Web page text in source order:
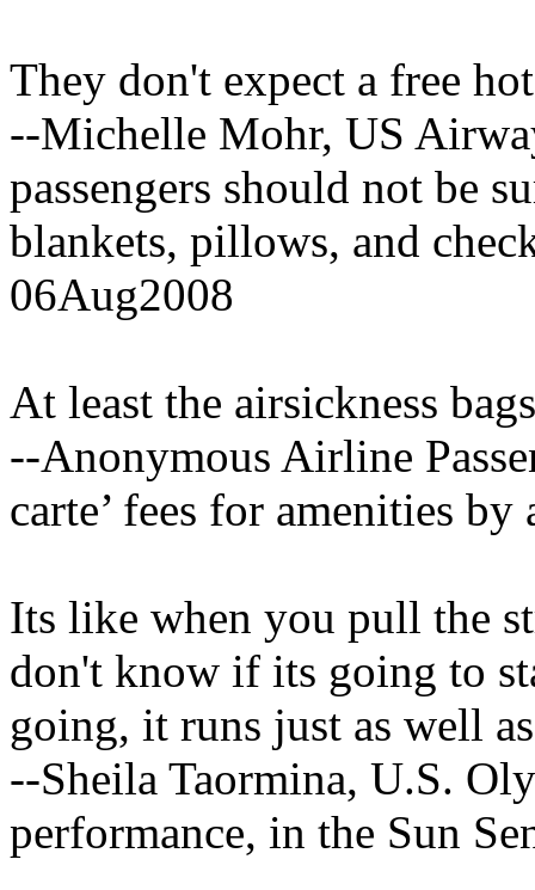
They don't expect a free
--Michelle Mohr, US
passengers should not be
blankets, pillows, and
06Aug2008
At least the airsickness
--Anonymous Airline
carte’ fees for amenities
Its like when you pull the
don't know if its going to
going, it runs just as well
--Sheila Taormina, U.S.
performance, in the Sun